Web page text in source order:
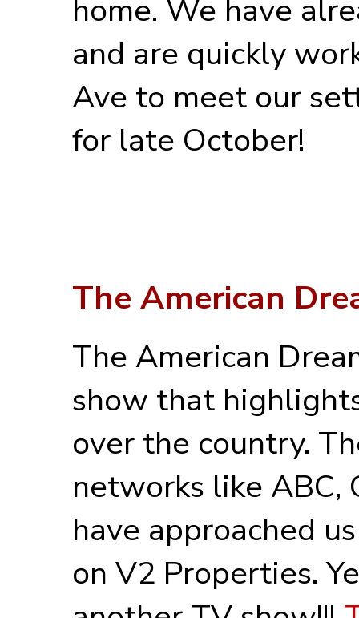
home. We have
and are quickly
Ave to meet our
for late October!
The American
The American
show that
over the country.
networks like ABC,
have approached
on V2 Properties.